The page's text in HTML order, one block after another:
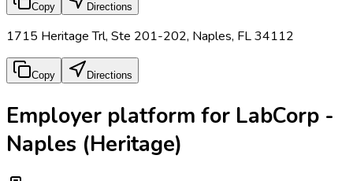
Copy Directions
1715 Heritage Trl, Ste 201-202, Naples, FL 34112
Copy Directions
Employer platform for LabCorp -
Naples (Heritage)